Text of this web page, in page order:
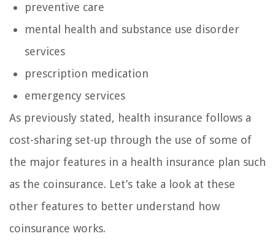
preventive care
mental health and substance use disorder
services
prescription medication
emergency services
As previously stated, health insurance follows a
cost-sharing set-up through the use of some of
the major features in a health insurance plan such
as the coinsurance. Let’s take a look at these
other features to better understand how
coinsurance works.